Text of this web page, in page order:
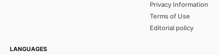
Privacy Information
Terms of Use
Editorial policy
LANGUAGES